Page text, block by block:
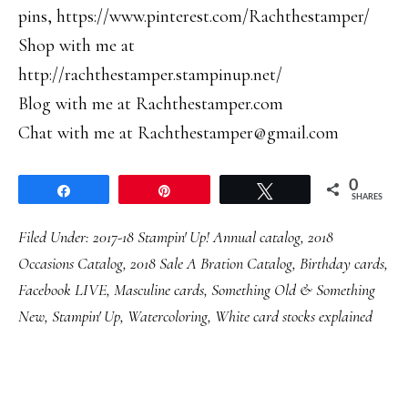
pins, https://www.pinterest.com/Rachthestamper/
Shop with me at
http://rachthestamper.stampinup.net/
Blog with me at Rachthestamper.com
Chat with me at Rachthestamper@gmail.com
0
SHARES
Filed Under: 2017-18 Stampin' Up! Annual catalog, 2018
Occasions Catalog, 2018 Sale A Bration Catalog, Birthday cards,
Facebook LIVE, Masculine cards, Something Old & Something
New, Stampin' Up, Watercoloring, White card stocks explained